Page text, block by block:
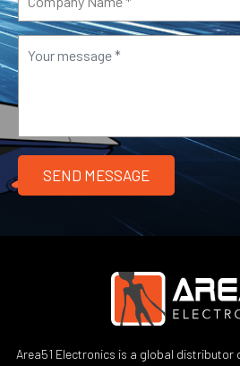
Area51 Electronics is a global distributor